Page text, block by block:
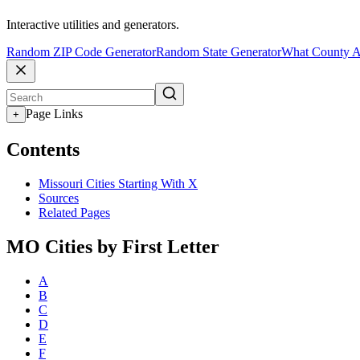
Interactive utilities and generators.
Random ZIP Code GeneratorRandom State GeneratorWhat County
+ Page Links
Contents
Missouri Cities Starting With X
Sources
Related Pages
MO Cities by First Letter
A
B
C
D
E
F